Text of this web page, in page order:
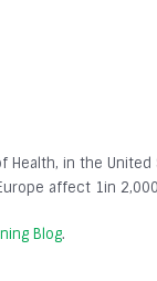
in the
affect 1in
Blog.